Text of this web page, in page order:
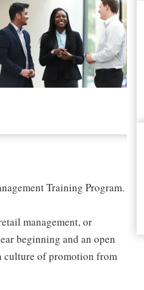
Training Program.
management, or
beginning and an open
culture of promotion from